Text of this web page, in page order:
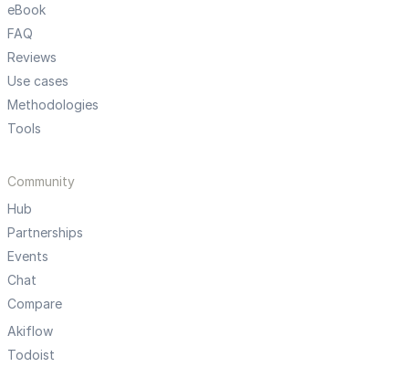
eBook
FAQ
Reviews
Use cases
Methodologies
Tools
Community
Hub
Partnerships
Events
Chat
Compare
Akiflow
Todoist